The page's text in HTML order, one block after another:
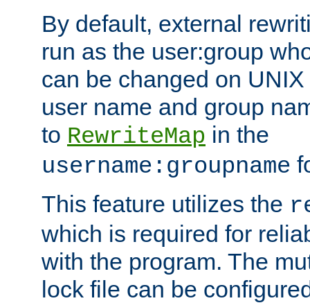
By default, external
run as the user:group
can be changed on
user name and group
to RewriteMap in the
username:groupname
This feature utilizes the
which is required for
with the program. The
lock file can be